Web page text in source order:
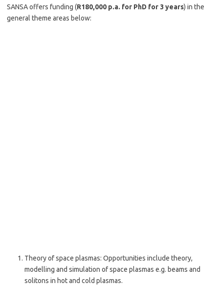
SANSA offers funding (R180,000 p.a. for PhD for 3 years) in the
general theme areas below:
Theory of space plasmas: Opportunities include theory,
modelling and simulation of space plasmas e.g. beams and
solitons in hot and cold plasmas.